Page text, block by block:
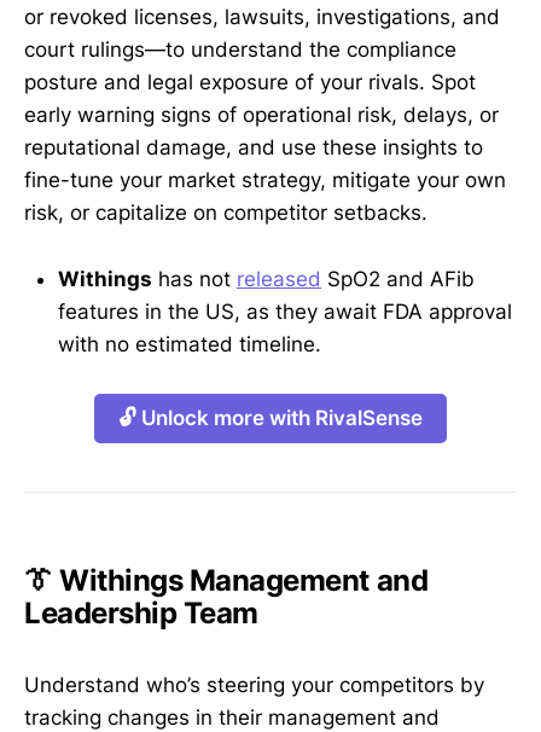
or revoked licenses, lawsuits, investigations, and
court rulings—to understand the compliance
posture and legal exposure of your rivals. Spot
early warning signs of operational risk, delays, or
reputational damage, and use these insights to
fine-tune your market strategy, mitigate your own
risk, or capitalize on competitor setbacks.
Withings has not released SpO2 and AFib
features in the US, as they await FDA approval
with no estimated timeline.
🔓 Unlock more with RivalSense
👔 Withings Management and
Leadership Team
Understand who’s steering your competitors by
tracking changes in their management and